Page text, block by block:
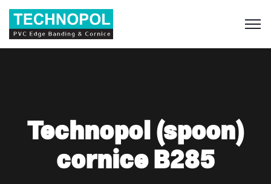
Technopol (spoon)
cornice B285